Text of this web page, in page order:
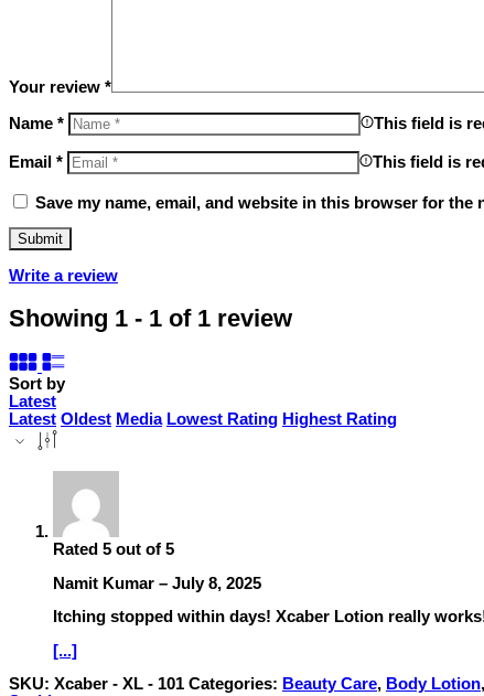
Your review *
Name * This field is
Email * This field is
Save my name, email, and website in this browser for the
Write a review
Showing 1 - 1 of 1 review
Sort by
Latest
Latest Oldest Media Lowest Rating Highest Rating
Rated 5 out of 5
Namit Kumar – July 8, 2025
Itching stopped within days! Xcaber Lotion really
[...]
SKU: Xcaber - XL - 101 Categories: Beauty Care, Body Lotion,